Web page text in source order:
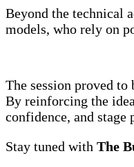
Beyond the technical
models, who rely on
The session proved
By reinforcing the
confidence, and stage
Stay tuned with The